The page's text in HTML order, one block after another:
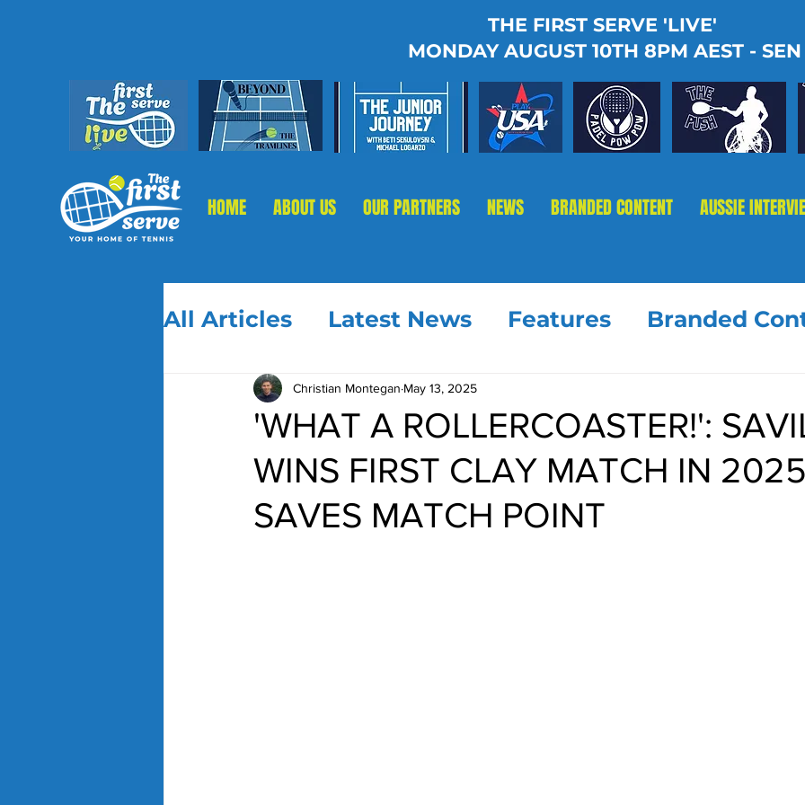
THE FIRST SERVE 'LIVE'
MONDAY AUGUST 10TH 8PM AEST - SEN
HOME ABOUT US OUR PARTNERS NEWS BRANDED CONTENT AUSSIE
All Articles Latest News Features Branded
'WHAT A ROLLERCOASTER!':
WINS FIRST CLAY MATCH IN
SAVES MATCH POINT
Christian Montegan May 13, 2025